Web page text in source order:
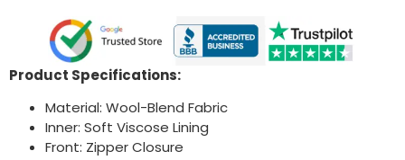
Product Specifications:
Material: Wool-Blend Fabric
Inner: Soft Viscose Lining
Front: Zipper Closure